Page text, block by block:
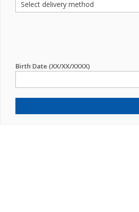
Birth Date (XX/XX/XXXX)